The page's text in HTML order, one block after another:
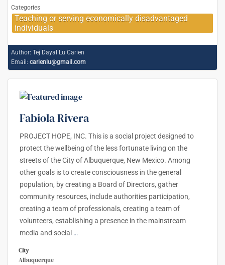
Categories
Teaching or serving economically disadvantaged
individuals
Author: Tej Dayal Lu Carien
Email: carienlu@gmail.com
Fabiola Rivera
PROJECT HOPE, INC. This is a social project designed to
protect the wellbeing of the less fortunate living on the
streets of the City of Albuquerque, New Mexico. Among
other goals is to create consciousness in the general
population, by creating a Board of Directors, gather
community resources, include authorities participation,
creating a team of professionals, creating a team of
volunteers, establishing a presence in the mainstream
media and social …
City
Albuquerque